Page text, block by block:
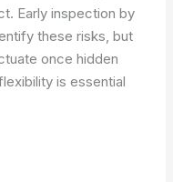
Early inspection by
these risks, but
once hidden
is essential